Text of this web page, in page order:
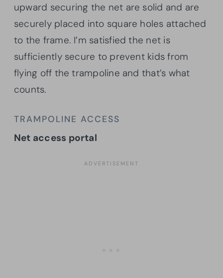
upward securing the net are solid and are
securely placed into square holes attached
to the frame. I’m satisfied the net is
sufficiently secure to prevent kids from
flying off the trampoline and that’s what
counts.
TRAMPOLINE ACCESS
Net access portal